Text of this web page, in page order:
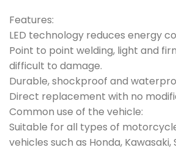
Features:
LED technology reduces energy
Point to point welding, light and
difficult to damage.
Durable, shockproof and
Direct replacement with no
Common use of the vehicle:
Suitable for all types of
vehicles such as Honda, Kawasaki,